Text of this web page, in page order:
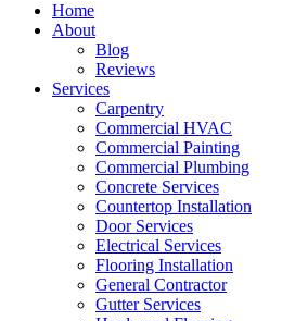
Home
About
Blog
Reviews
Services
Carpentry
Commercial HVAC
Commercial Painting
Commercial Plumbing
Concrete Services
Countertop Installation
Door Services
Electrical Services
Flooring Installation
General Contractor
Gutter Services